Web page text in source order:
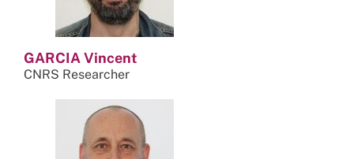
GARCIA Vincent
CNRS Researcher